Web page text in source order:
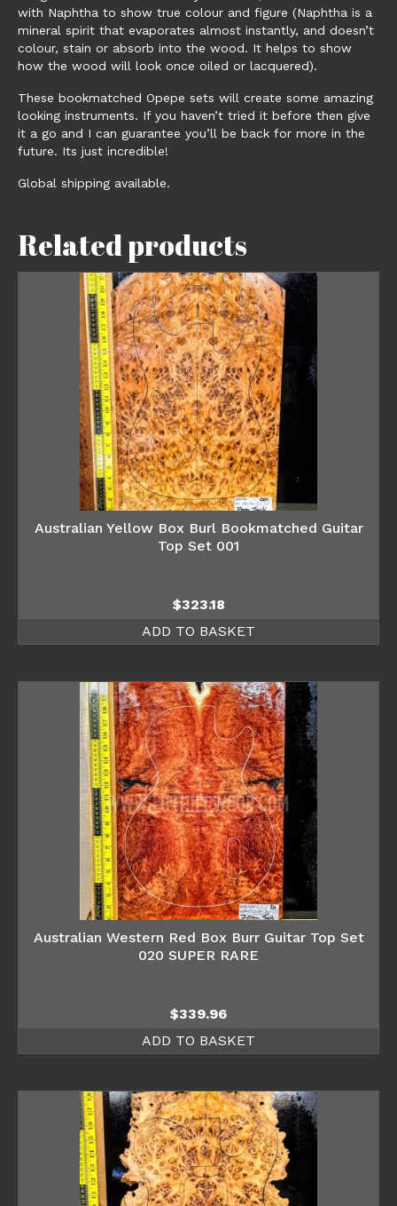
with Naphtha to show true colour and figure (Naphtha is a
mineral spirit that evaporates almost instantly, and doesn’t
colour, stain or absorb into the wood. It helps to show
how the wood will look once oiled or lacquered).
These bookmatched Opepe sets will create some amazing
looking instruments. If you haven’t tried it before then give
it a go and I can guarantee you’ll be back for more in the
future. Its just incredible!
Global shipping available.
Related products
Australian Yellow Box Burl Bookmatched Guitar
Top Set 001
$323.18
ADD TO BASKET
Australian Western Red Box Burr Guitar Top Set
020 SUPER RARE
$339.96
ADD TO BASKET